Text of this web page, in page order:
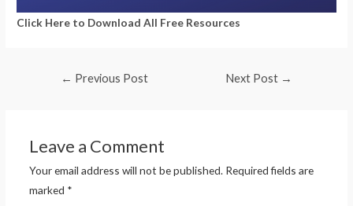
Click Here to Download All Free Resources
← Previous Post Next Post →
Leave a Comment
Your email address will not be published. Required fields are
marked *